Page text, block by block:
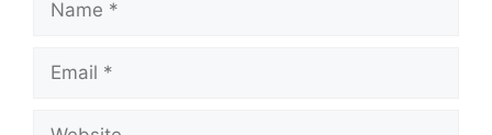
Email
Website